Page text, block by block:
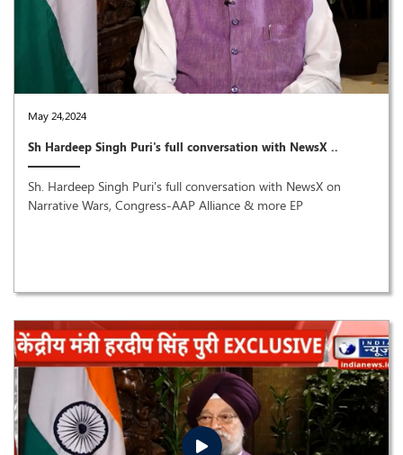
May 24,2024
Sh Hardeep Singh Puri's full conversation with NewsX ..
Sh. Hardeep Singh Puri's full conversation with NewsX on
Narrative Wars, Congress-AAP Alliance & more EP